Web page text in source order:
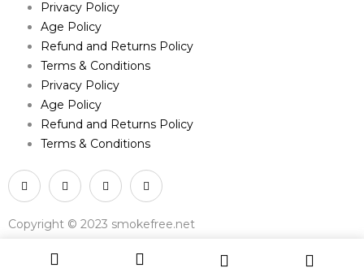
Privacy Policy
Age Policy
Refund and Returns Policy
Terms & Conditions
Privacy Policy
Age Policy
Refund and Returns Policy
Terms & Conditions
Copyright © 2023 smokefree.net